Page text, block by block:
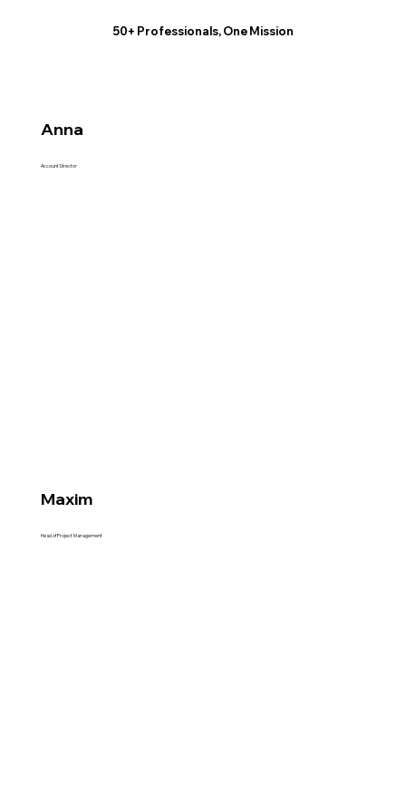
50+ Professionals, One Mission
Anna
Account Director
Maxim
Head of Project Management